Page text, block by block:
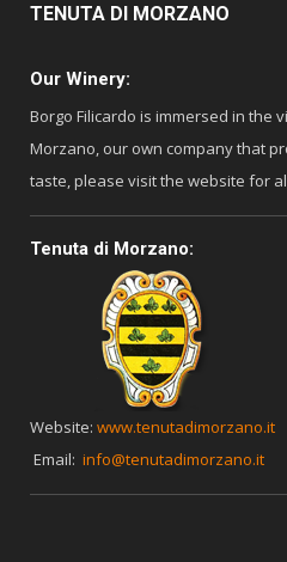
TENUTA DI MORZANO
Our Winery:
Borgo Filicardo is immersed in the
Morzano, our own company that
taste, please visit the website for
Tenuta di Morzano:
Website: www.tenutadimorzano.it
Email: info@tenutadimorzano.it